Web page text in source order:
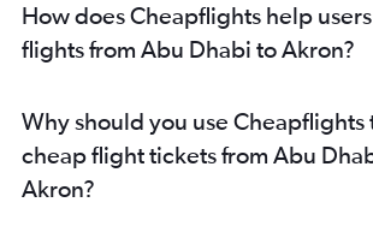
How does Cheapflights help
flights from Abu Dhabi to Akron?
Why should you use Cheapflights
cheap flight tickets from Abu
Akron?